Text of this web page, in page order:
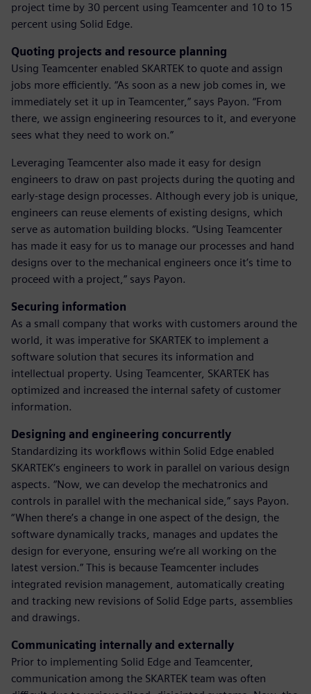
project time by 30 percent using Teamcenter and 10 to 15
percent using Solid Edge.
Quoting projects and resource planning
Using Teamcenter enabled SKARTEK to quote and assign
jobs more efficiently. “As soon as a new job comes in, we
immediately set it up in Teamcenter,” says Payon. “From
there, we assign engineering resources to it, and everyone
sees what they need to work on.”
Leveraging Teamcenter also made it easy for design
engineers to draw on past projects during the quoting and
early-stage design processes. Although every job is unique,
engineers can reuse elements of existing designs, which
serve as automation building blocks. “Using Teamcenter
has made it easy for us to manage our processes and hand
designs over to the mechanical engineers once it’s time to
proceed with a project,” says Payon.
Securing information
As a small company that works with customers around the
world, it was imperative for SKARTEK to implement a
software solution that secures its information and
intellectual property. Using Teamcenter, SKARTEK has
optimized and increased the internal safety of customer
information.
Designing and engineering concurrently
Standardizing its workflows within Solid Edge enabled
SKARTEK’s engineers to work in parallel on various design
aspects. “Now, we can develop the mechatronics and
controls in parallel with the mechanical side,” says Payon.
“When there’s a change in one aspect of the design, the
software dynamically tracks, manages and updates the
design for everyone, ensuring we’re all working on the
latest version.” This is because Teamcenter includes
integrated revision management, automatically creating
and tracking new revisions of Solid Edge parts, assemblies
and drawings.
Communicating internally and externally
Prior to implementing Solid Edge and Teamcenter,
communication among the SKARTEK team was often